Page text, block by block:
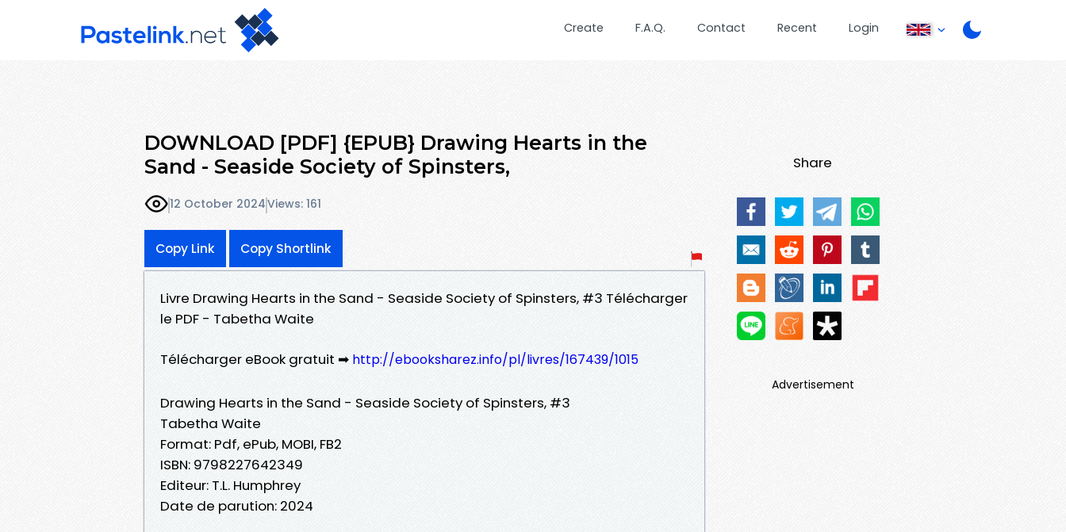
Create F.A.Q. Contact Recent Login
DOWNLOAD [PDF] {EPUB} Drawing Hearts in the
Sand - Seaside Society of Spinsters,
12 October 2024Views: 161
Copy Link Copy Shortlink
Livre Drawing Hearts in the Sand - Seaside Society of Spinsters, #3 Télécharger
le PDF - Tabetha Waite
Télécharger eBook gratuit ➡ http://ebooksharez.info/pl/livres/167439/1015
Drawing Hearts in the Sand - Seaside Society of Spinsters, #3
Tabetha Waite
Format: Pdf, ePub, MOBI, FB2
ISBN: 9798227642349
Editeur: T.L. Humphrey
Date de parution: 2024
Share
Advertisement